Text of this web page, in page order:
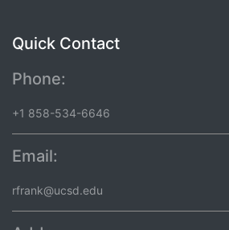
Quick Contact
Phone:
+1 858-534-6646
Email:
rfrank@ucsd.edu